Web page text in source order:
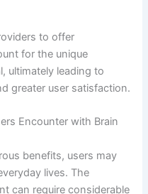
to offer
for the unique
ultimately leading to
greater user satisfaction.
Encounter with Brain
benefits, users may
lives. The
can require considerable